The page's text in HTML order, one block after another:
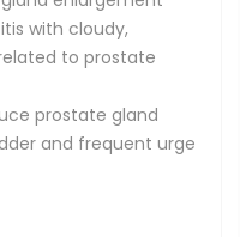
with cloudy,
to prostate
prostate gland
and frequent urge